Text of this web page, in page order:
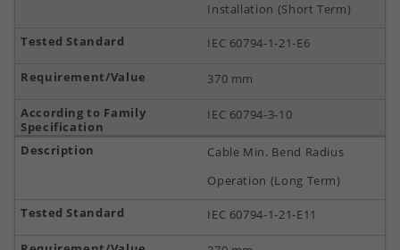
Installation (Short Term)
IEC 60794-1-21-E6
370 mm
IEC 60794-3-10
Cable Min. Bend Radius
Operation (Long Term)
IEC 60794-1-21-E11